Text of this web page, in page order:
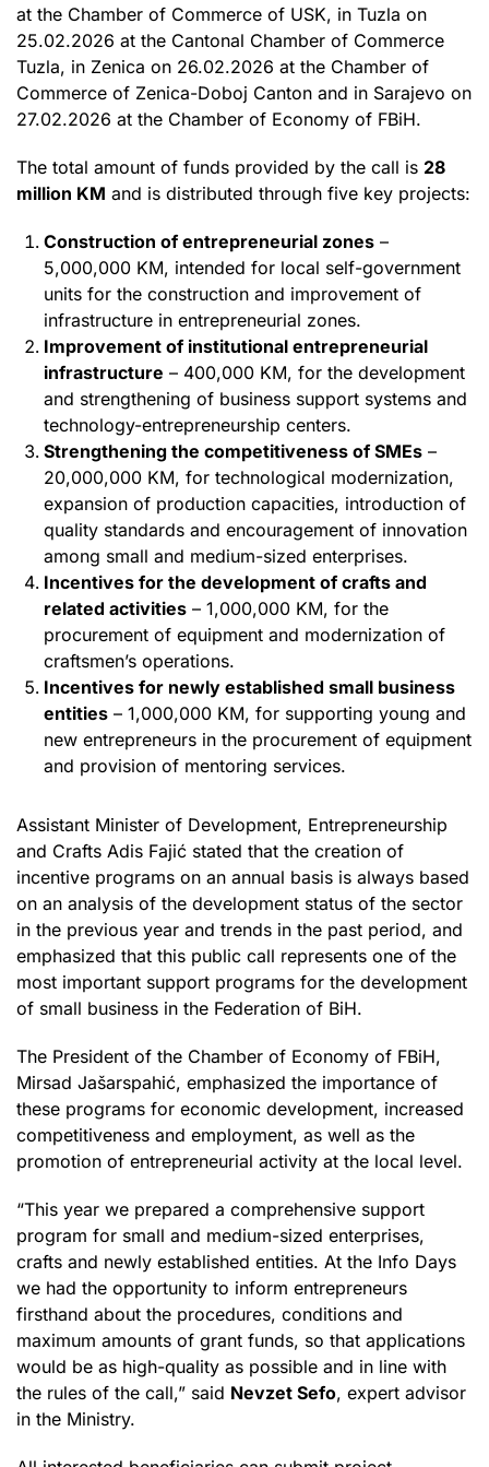
at the Chamber of Commerce of USK, in Tuzla on
25.02.2026 at the Cantonal Chamber of Commerce
Tuzla, in Zenica on 26.02.2026 at the Chamber of
Commerce of Zenica-Doboj Canton and in Sarajevo on
27.02.2026 at the Chamber of Economy of FBiH.
The total amount of funds provided by the call is 28
million KM and is distributed through five key projects:
Construction of entrepreneurial zones –
5,000,000 KM, intended for local self-government
units for the construction and improvement of
infrastructure in entrepreneurial zones.
Improvement of institutional entrepreneurial
infrastructure – 400,000 KM, for the development
and strengthening of business support systems and
technology-entrepreneurship centers.
Strengthening the competitiveness of SMEs –
20,000,000 KM, for technological modernization,
expansion of production capacities, introduction of
quality standards and encouragement of innovation
among small and medium-sized enterprises.
Incentives for the development of crafts and
related activities – 1,000,000 KM, for the
procurement of equipment and modernization of
craftsmen’s operations.
Incentives for newly established small business
entities – 1,000,000 KM, for supporting young and
new entrepreneurs in the procurement of equipment
and provision of mentoring services.
Assistant Minister of Development, Entrepreneurship
and Crafts Adis Fajić stated that the creation of
incentive programs on an annual basis is always based
on an analysis of the development status of the sector
in the previous year and trends in the past period, and
emphasized that this public call represents one of the
most important support programs for the development
of small business in the Federation of BiH.
The President of the Chamber of Economy of FBiH,
Mirsad Jašarspahić, emphasized the importance of
these programs for economic development, increased
competitiveness and employment, as well as the
promotion of entrepreneurial activity at the local level.
“This year we prepared a comprehensive support
program for small and medium-sized enterprises,
crafts and newly established entities. At the Info Days
we had the opportunity to inform entrepreneurs
firsthand about the procedures, conditions and
maximum amounts of grant funds, so that applications
would be as high-quality as possible and in line with
the rules of the call,” said Nevzet Sefo, expert advisor
in the Ministry.